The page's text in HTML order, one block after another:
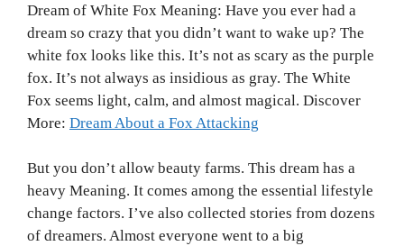
Dream of White Fox Meaning: Have you ever had a
dream so crazy that you didn’t want to wake up? The
white fox looks like this. It’s not as scary as the purple
fox. It’s not always as insidious as gray. The White
Fox seems light, calm, and almost magical. Discover
More: Dream About a Fox Attacking
But you don’t allow beauty farms. This dream has a
heavy Meaning. It comes among the essential lifestyle
change factors. I’ve also collected stories from dozens
of dreamers. Almost everyone went to a big